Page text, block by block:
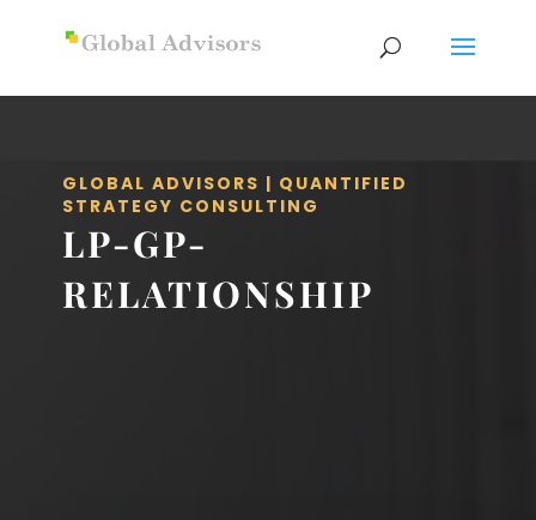
GLOBAL ADVISORS | QUANTIFIED
STRATEGY CONSULTING
LP-GP-
RELATIONSHIP